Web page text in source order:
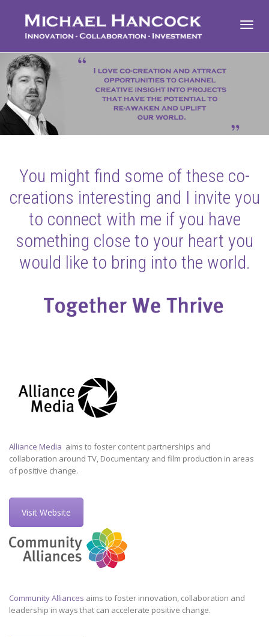
You might find some of these co-
creations interesting and I invite you
to connect with me if you have
something close to your heart you
would like to bring into the world.
Alliance Media aims to foster content partnerships and
collaboration around TV, Documentary and film production in areas
of positive change.
Visit Website
Community Alliances aims to foster innovation, collaboration and
leadership in ways that can accelerate positive change.